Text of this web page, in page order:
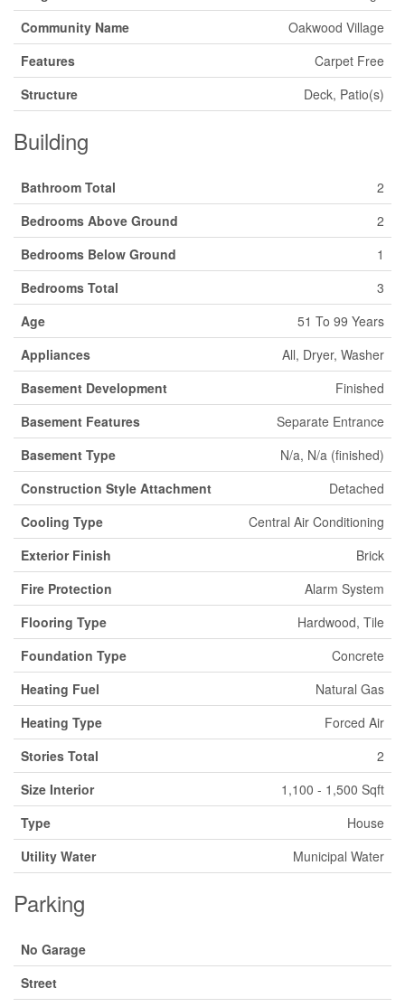
Community Name
Oakwood Village
Features
Carpet Free
Structure
Deck, Patio(s)
Building
Bathroom Total
2
Bedrooms Above Ground
2
Bedrooms Below Ground
1
Bedrooms Total
3
Age
51 To 99 Years
Appliances
All, Dryer, Washer
Basement Development
Finished
Basement Features
Separate Entrance
Basement Type
N/a, N/a (finished)
Construction Style Attachment
Detached
Cooling Type
Central Air Conditioning
Exterior Finish
Brick
Fire Protection
Alarm System
Flooring Type
Hardwood, Tile
Foundation Type
Concrete
Heating Fuel
Natural Gas
Heating Type
Forced Air
Stories Total
2
Size Interior
1,100 - 1,500 Sqft
Type
House
Utility Water
Municipal Water
Parking
No Garage
Street